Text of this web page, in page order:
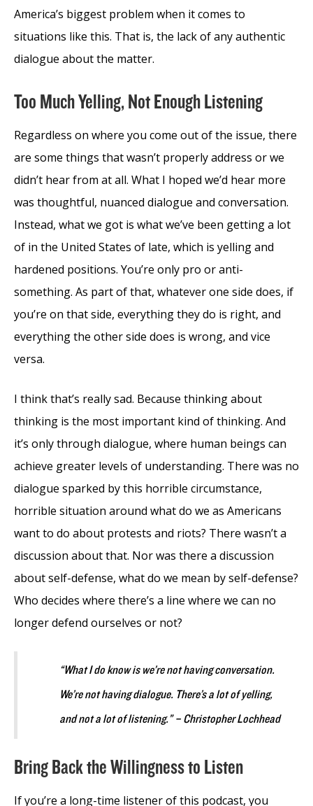
America’s biggest problem when it comes to
situations like this. That is, the lack of any authentic
dialogue about the matter.
Too Much Yelling, Not Enough Listening
Regardless on where you come out of the issue, there
are some things that wasn’t properly address or we
didn’t hear from at all. What I hoped we’d hear more
was thoughtful, nuanced dialogue and conversation.
Instead, what we got is what we’ve been getting a lot
of in the United States of late, which is yelling and
hardened positions. You’re only pro or anti-
something. As part of that, whatever one side does, if
you’re on that side, everything they do is right, and
everything the other side does is wrong, and vice
versa.
I think that’s really sad. Because thinking about
thinking is the most important kind of thinking. And
it’s only through dialogue, where human beings can
achieve greater levels of understanding. There was no
dialogue sparked by this horrible circumstance,
horrible situation around what do we as Americans
want to do about protests and riots? There wasn’t a
discussion about that. Nor was there a discussion
about self-defense, what do we mean by self-defense?
Who decides where there’s a line where we can no
longer defend ourselves or not?
“What I do know is we’re not having conversation.
We’re not having dialogue. There’s a lot of yelling,
and not a lot of listening.” – Christopher Lochhead
Bring Back the Willingness to Listen
If you’re a long-time listener of this podcast, you